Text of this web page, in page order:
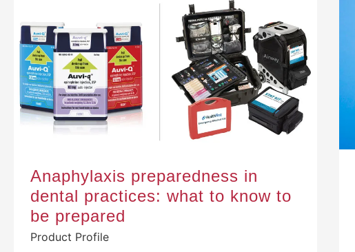
Anaphylaxis preparedness in
dental practices: what to know to
be prepared
Product Profile